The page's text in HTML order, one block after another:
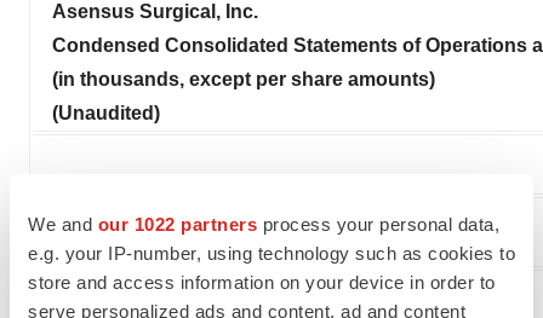
We and our 1022 partners process your personal data,
e.g. your IP-number, using technology such as cookies to
store and access information on your device in order to
serve personalized ads and content, ad and content
Asensus Surgical, Inc.
Condensed Consolidated Statements of Operations
(in thousands, except per share amounts)
(Unaudited)